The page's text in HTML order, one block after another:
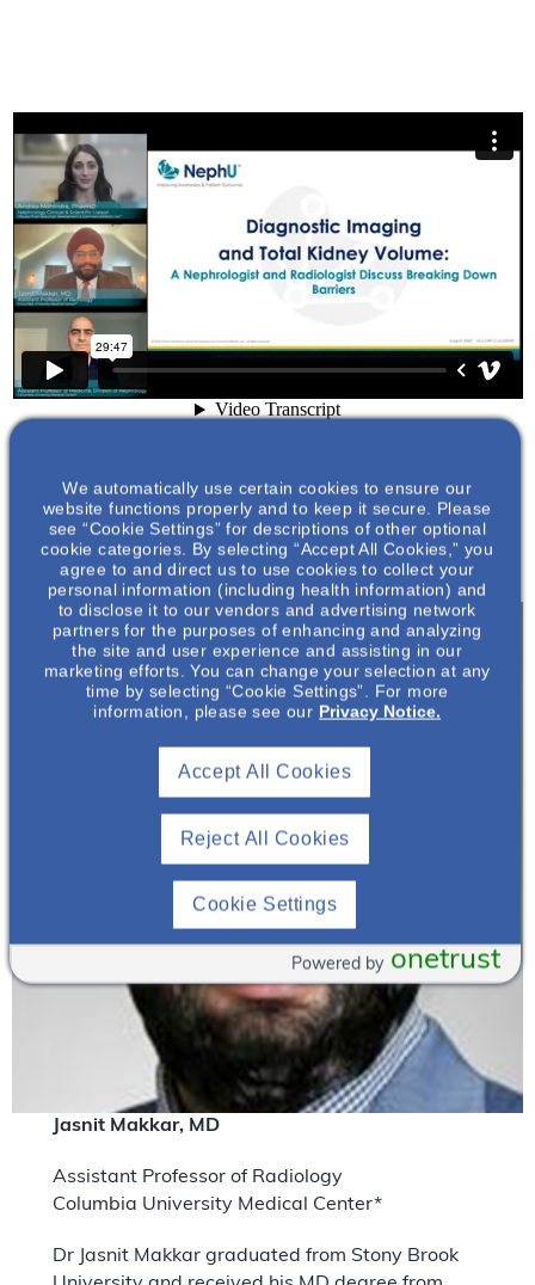
Jasnit Makkar, MD
Assistant Professor of Radiology
Columbia University Medical Center*
Dr Jasnit Makkar graduated from Stony Brook
We automatically use certain cookies to ensure our
website functions properly and to keep it secure. Please
see “Cookie Settings” for descriptions of other optional
cookie categories. By selecting “Accept All Cookies,” you
agree to and direct us to use cookies to collect your
personal information (including health information) and
to disclose it to our vendors and advertising network
partners for the purposes of enhancing and analyzing
the site and user experience and assisting in our
marketing efforts. You can change your selection at any
time by selecting “Cookie Settings”. For more
information, please see our Privacy Notice.
Reject All Cookies
Accept All Cookies
Cookie Settings
onetrust
Powered by